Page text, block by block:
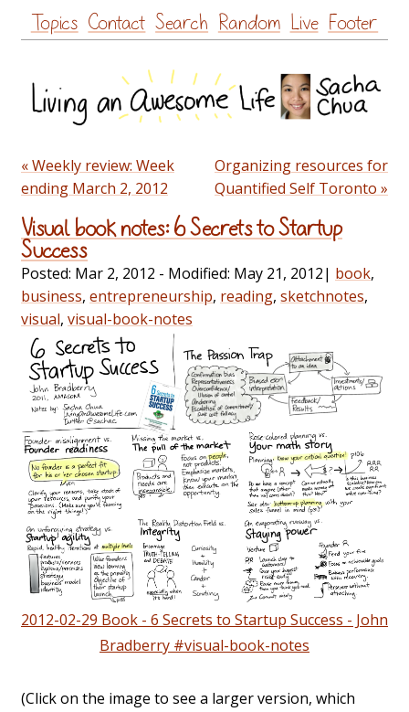
Skip
to
Topics Contact Search Random Live Footer
« Weekly review: Week
ending March 2, 2012
Organizing resources for
Quantified Self Toronto »
Visual book notes: 6 Secrets to Startup
Success
Posted: Mar 2, 2012 - Modified: May 21, 2012| book,
business, entrepreneurship, reading, sketchnotes,
visual, visual-book-notes
2012-02-29 Book - 6 Secrets to Startup Success - John
Bradberry #visual-book-notes
(Click on the image to see a larger version, which